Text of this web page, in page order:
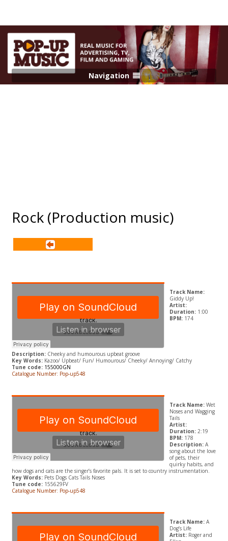
Navigation
Rock (Production music)
Track Name:
Giddy Up!
Artist:
Duration:1:00
BPM:174
Description: Cheeky and humourous upbeat groove
Key Words: Kazoo/ Upbeat/ Fun/ Humourous/ Cheeky/ Annoying/ Catchy
Tune code: 155000GN
Catalogue Number: Pop-up548
Track Name: Wet
Noses and Wagging
Tails
Artist:
Duration:2:19
BPM:178
Description: A
song about the love
of pets, their
quirky habits, and
how dogs and cats are the singer’s favorite pals. It is set to country instrumentation.
Key Words: Pets Dogs Cats Tails Noses
Tune code:155629FV
Catalogue Number: Pop-up548
Track Name: A
Dog’s Life
Artist: Roger and